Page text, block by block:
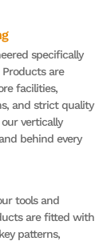
specifically
are
facilities,
and strict quality
vertically
behind every
tools and
are fitted with
patterns,